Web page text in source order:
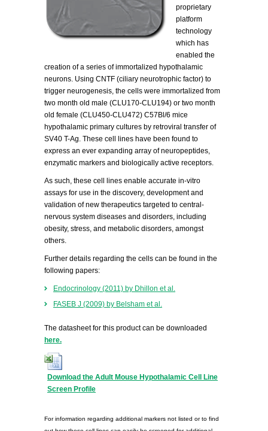
proprietary
platform
technology
which has
enabled the
creation of a series of immortalized hypothalamic
neurons. Using CNTF (ciliary neurotrophic factor) to
trigger neurogenesis, the cells were immortalized from
two month old male (CLU170-CLU194) or two month
old female (CLU450-CLU472) C57Bl/6 mice
hypothalamic primary cultures by retroviral transfer of
SV40 T-Ag. These cell lines have been found to
express an ever expanding array of neuropeptides,
enzymatic markers and biologically active receptors.
As such, these cell lines enable accurate in-vitro
assays for use in the discovery, development and
validation of new therapeutics targeted to central-
nervous system diseases and disorders, including
obesity, stress, and metabolic disorders, amongst
others.
Further details regarding the cells can be found in the
following papers:
Endocrinology (2011) by Dhillon et al.
FASEB J (2009) by Belsham et al.
The datasheet for this product can be downloaded
here.
Download the Adult Mouse Hypothalamic Cell Line
Screen Profile
For information regarding additional markers not listed or to find